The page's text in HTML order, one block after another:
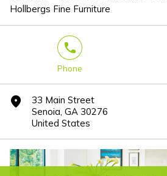
Hollbergs Fine Furniture
phone
Phone
marker
33 Main Street
Senoia, GA 30276
United States